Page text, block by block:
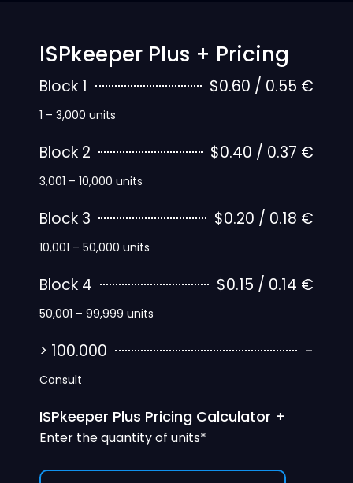
ISPkeeper Plus + Pricing
Block 1 $0.60 / 0.55 €
1 – 3,000 units
Block 2 $0.40 / 0.37 €
3,001 – 10,000 units
Block 3 $0.20 / 0.18 €
10,001 – 50,000 units
Block 4 $0.15 / 0.14 €
50,001 – 99,999 units
> 100.000 -
Consult
ISPkeeper Plus Pricing Calculator +
Enter the quantity of units*